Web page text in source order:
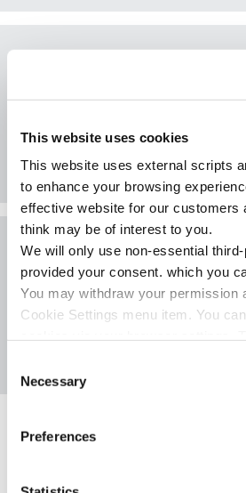
This website uses cookies
This website uses external scripts
to enhance your browsing
effective website for our customers
think may be of interest to you.
We will only use non-essential
provided your consent. which you
You may withdraw your permission
Cookie Settings menu item. You
Selection
Necessary
Preferences
fuel, dining and more
News & Events
Keep up to date with
Union by checking
Warning: